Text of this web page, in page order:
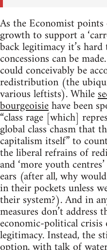
As the Economist
growth to support a
back legitimacy it’s
concessions can be
could conceivably be
redistribution (the
various leftists). While
bourgeoisiehave been
“class rage [which]
global class chasm that
capitalism itself” to
the liberal refrains of
and ‘more youth
ears (after all, why
in their pockets unless
their system?). And in
measures don’t address
economic-political
legitimacy. Instead, the